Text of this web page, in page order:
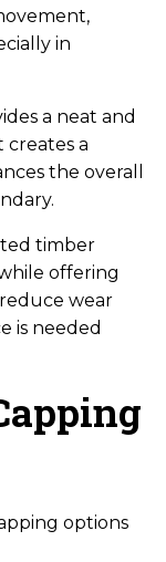
in
a neat and
creates a
the overall
timber
offering
wear
is needed
options